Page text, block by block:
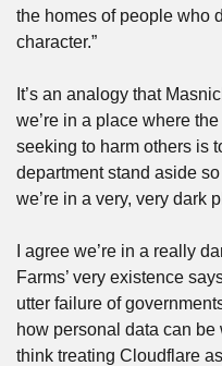
the homes of people who
character.”
It’s an analogy that
we’re in a place where
seeking to harm others is
department stand aside
we’re in a very, very dark
I agree we’re in a really
Farms’ very existence
utter failure of
how personal data can
think treating Cloudflare